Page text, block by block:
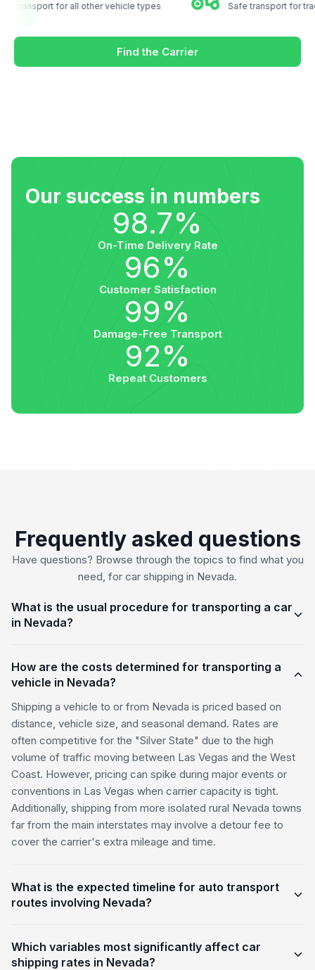
transport for all other vehicle types Safe transport for
Find the Carrier
Our success in numbers
98.7%
On-Time Delivery Rate
96%
Customer Satisfaction
99%
Damage-Free Transport
92%
Repeat Customers
Frequently asked questions
Have questions? Browse through the topics to find what you
need, for car shipping in Nevada.
What is the usual procedure for transporting a car
in Nevada?
How are the costs determined for transporting a
vehicle in Nevada?
Shipping a vehicle to or from Nevada is priced based on
distance, vehicle size, and seasonal demand. Rates are
often competitive for the "Silver State" due to the high
volume of traffic moving between Las Vegas and the West
Coast. However, pricing can spike during major events or
conventions in Las Vegas when carrier capacity is tight.
Additionally, shipping from more isolated rural Nevada towns
far from the main interstates may involve a detour fee to
cover the carrier's extra mileage and time.
What is the expected timeline for auto transport
routes involving Nevada?
Which variables most significantly affect car
shipping rates in Nevada?